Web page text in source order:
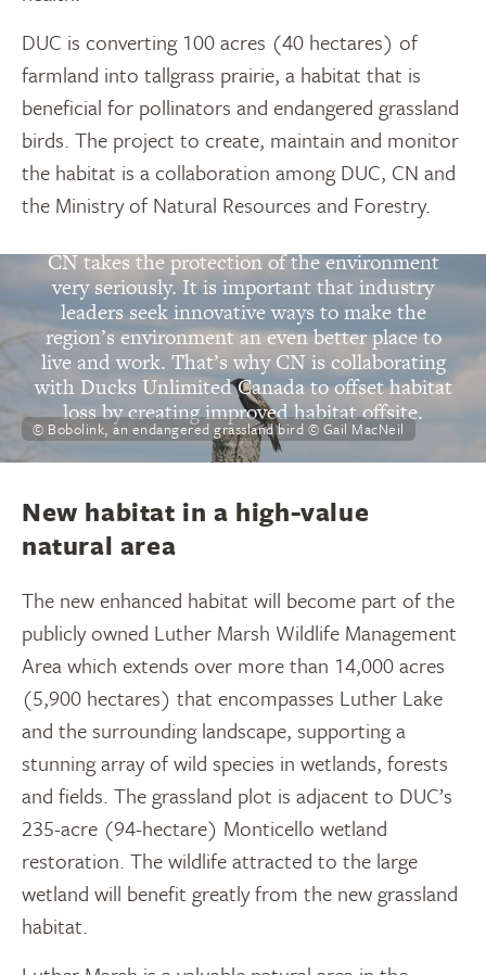
DUC is converting 100 acres (40 hectares) of
farmland into tallgrass prairie, a habitat that is
beneficial for pollinators and endangered grassland
birds. The project to create, maintain and monitor
the habitat is a collaboration among DUC, CN and
the Ministry of Natural Resources and Forestry.
“
CN takes the protection of the environment
very seriously. It is important that industry
leaders seek innovative ways to make the
region’s environment an even better place to
live and work. That’s why CN is collaborating
with Ducks Unlimited Canada to offset habitat
loss by creating improved habitat offsite.
Luanne Patterson, Senior System Manager -
© Bobolink, an endangered grassland bird © Gail MacNeil
New habitat in a high-value
natural area
The new enhanced habitat will become part of the
publicly owned Luther Marsh Wildlife Management
Area which extends over more than 14,000 acres
(5,900 hectares) that encompasses Luther Lake
and the surrounding landscape, supporting a
stunning array of wild species in wetlands, forests
and fields. The grassland plot is adjacent to DUC’s
235-acre (94-hectare) Monticello wetland
restoration. The wildlife attracted to the large
wetland will benefit greatly from the new grassland
habitat.